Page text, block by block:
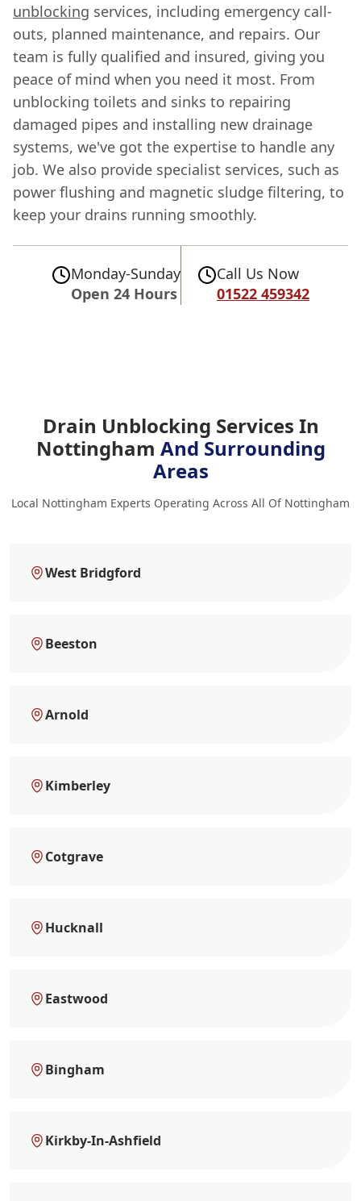
unblocking services, including emergency call-
outs, planned maintenance, and repairs. Our
team is fully qualified and insured, giving you
peace of mind when you need it most. From
unblocking toilets and sinks to repairing
damaged pipes and installing new drainage
systems, we've got the expertise to handle any
job. We also provide specialist services, such as
power flushing and magnetic sludge filtering, to
keep your drains running smoothly.
Monday-Sunday
Open 24 Hours
Call Us Now
01522 459342
Drain Unblocking Services In
Nottingham And Surrounding
Areas
Local Nottingham Experts Operating Across All Of Nottingham
West Bridgford
Beeston
Arnold
Kimberley
Cotgrave
Hucknall
Eastwood
Bingham
Kirkby-In-Ashfield